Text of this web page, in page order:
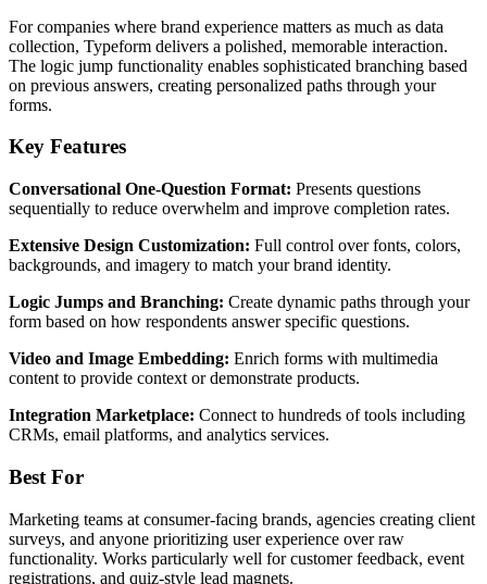
For companies where brand experience matters as much as data
collection, Typeform delivers a polished, memorable interaction.
The logic jump functionality enables sophisticated branching based
on previous answers, creating personalized paths through your
forms.
Key Features
Conversational One-Question Format: Presents questions
sequentially to reduce overwhelm and improve completion rates.
Extensive Design Customization: Full control over fonts, colors,
backgrounds, and imagery to match your brand identity.
Logic Jumps and Branching: Create dynamic paths through your
form based on how respondents answer specific questions.
Video and Image Embedding: Enrich forms with multimedia
content to provide context or demonstrate products.
Integration Marketplace: Connect to hundreds of tools including
CRMs, email platforms, and analytics services.
Best For
Marketing teams at consumer-facing brands, agencies creating client
surveys, and anyone prioritizing user experience over raw
functionality. Works particularly well for customer feedback, event
registrations, and quiz-style lead magnets.